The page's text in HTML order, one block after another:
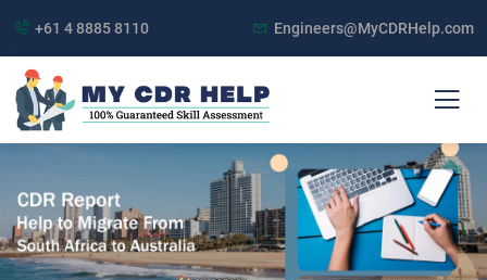
+61 4 8885 8110 Engineers@MyCDRHelp.com